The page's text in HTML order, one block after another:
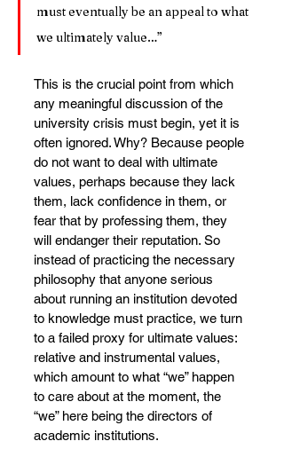
must eventually be an appeal to what
we ultimately value…”
This is the crucial point from which
any meaningful discussion of the
university crisis must begin, yet it is
often ignored. Why? Because people
do not want to deal with ultimate
values, perhaps because they lack
them, lack confidence in them, or
fear that by professing them, they
will endanger their reputation. So
instead of practicing the necessary
philosophy that anyone serious
about running an institution devoted
to knowledge must practice, we turn
to a failed proxy for ultimate values:
relative and instrumental values,
which amount to what “we” happen
to care about at the moment, the
“we” here being the directors of
academic institutions.